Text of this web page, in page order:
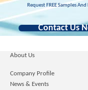
Request FREE Samples
Contact Us
About Us
Company Profile
News & Events